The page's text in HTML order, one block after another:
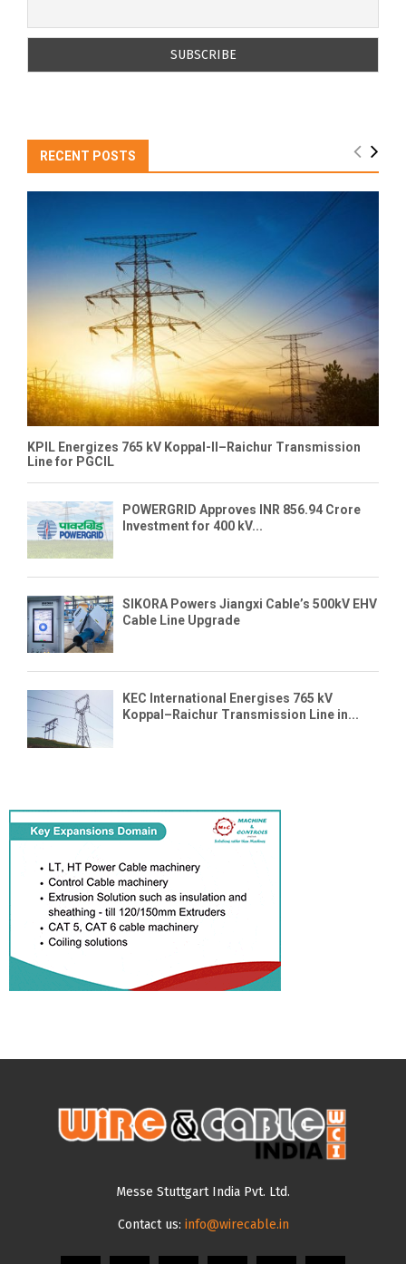
RECENT POSTS
KPIL Energizes 765 kV Koppal-II–Raichur Transmission
Line for PGCIL
POWERGRID Approves INR 856.94 Crore
Investment for 400 kV...
SIKORA Powers Jiangxi Cable’s 500kV EHV
Cable Line Upgrade
KEC International Energises 765 kV
Koppal–Raichur Transmission Line in...
Messe Stuttgart India Pvt. Ltd.
Contact us: info@wirecable.in